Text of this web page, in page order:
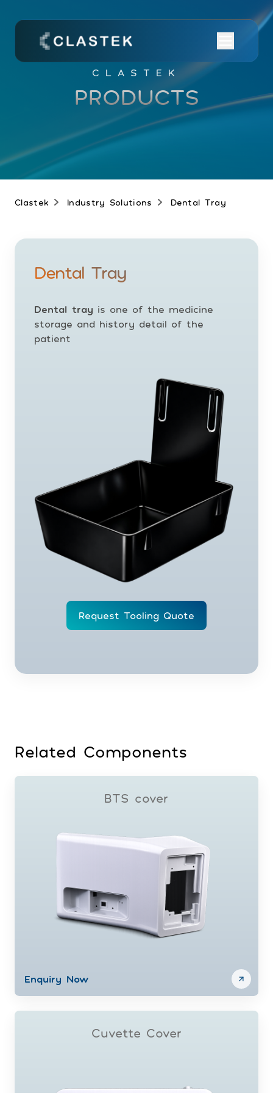
CLASTEK
PRODUCTS
Clastek Industry Solutions Dental Tray
Dental Tray
Dental tray is one of the medicine
storage and history detail of the
patient
Request Tooling Quote
Related Components
BTS cover
Enquiry Now
Cuvette Cover